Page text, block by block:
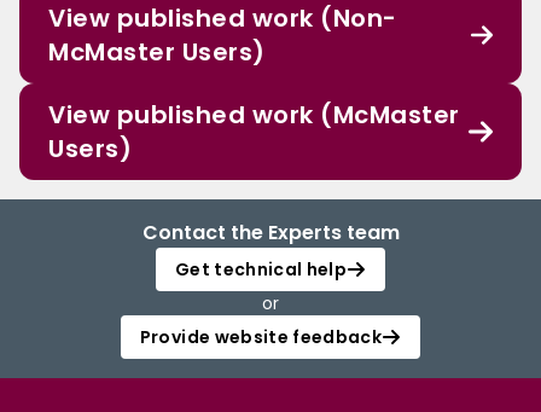
View published work (Non-
McMaster Users)
View published work (McMaster
Users)
Contact the Experts team
Get technical help
or
Provide website feedback